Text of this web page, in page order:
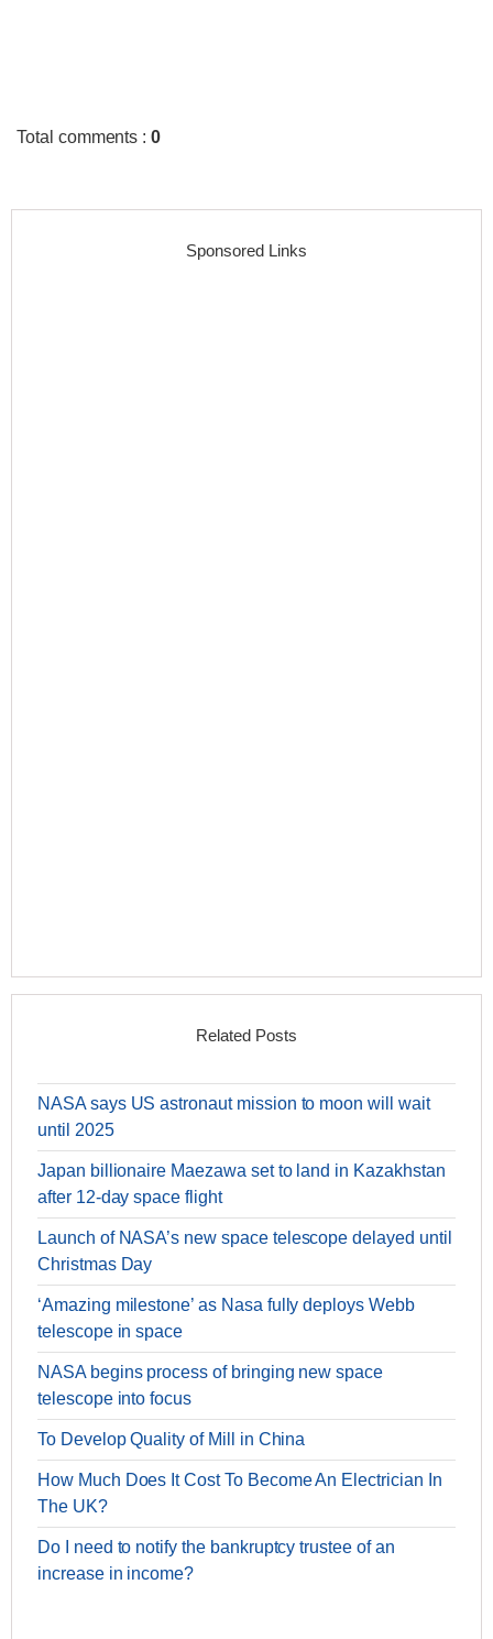
Total comments :0
Sponsored Links
Related Posts
NASA says US astronaut mission to moon will wait
until 2025
Japan billionaire Maezawa set to land in Kazakhstan
after 12-day space flight
Launch of NASA’s new space telescope delayed until
Christmas Day
‘Amazing milestone’ as Nasa fully deploys Webb
telescope in space
NASA begins process of bringing new space
telescope into focus
To Develop Quality of Mill in China
How Much Does It Cost To Become An Electrician In
The UK?
Do I need to notify the bankruptcy trustee of an
increase in income?